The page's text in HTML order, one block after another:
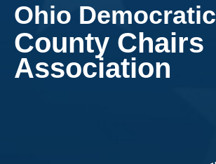
Ohio Democratic
County Chairs
Association